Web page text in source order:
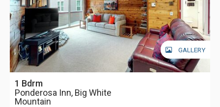
GALLERY
1 Bdrm
Ponderosa Inn, Big White
Mountain